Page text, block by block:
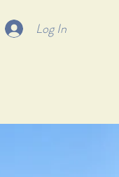
Log In